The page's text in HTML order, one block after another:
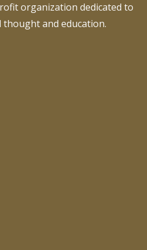
organization dedicated to
and education.